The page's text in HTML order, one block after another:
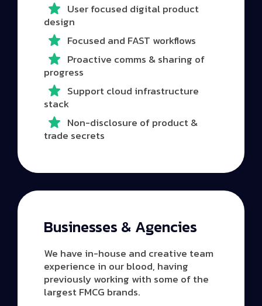
User focused digital product
design
Focused and FAST workflows
Proactive comms & sharing of
progress
Support cloud infrastructure
stack
Non-disclosure of product &
trade secrets
Businesses & Agencies
We have in-house and creative team
experience in our blood, having
previously working with some of the
largest FMCG brands.